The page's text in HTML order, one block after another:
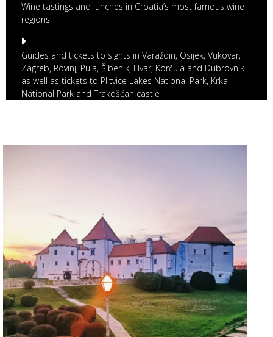
Wine tastings and lunches in Croatia’s most famous wine
regions
Guides and tickets to sights in Varaždin, Osijek, Vukovar,
Zagreb, Rovinj, Pula, Šibenik, Hvar, Korčula and Dubrovnik
as well as tickets to Plitvice Lakes National Park, Krka
National Park and Trakošćan castle